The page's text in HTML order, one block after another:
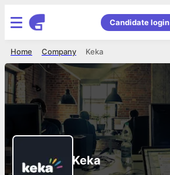
Candidate login
Keka
Company
Home
Keka